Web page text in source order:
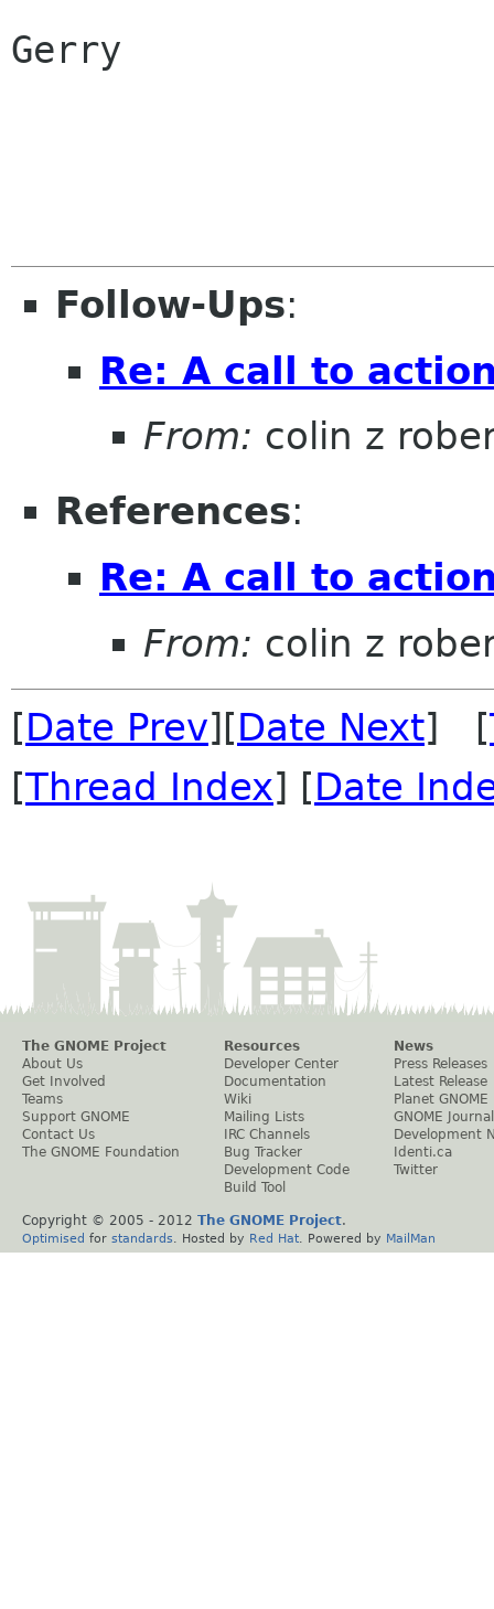
Gerry
Follow-Ups:
Re: A call to
From: colin z
References:
Re: A call to
From: colin z
[Date Prev][Date Next] [
[Thread Index] [Date
The GNOME Project
About Us
Get Involved
Teams
Support GNOME
Contact Us
The GNOME Foundation
Resources
Developer Center
Documentation
Wiki
Mailing Lists
IRC Channels
Bug Tracker
Development Code
Build Tool
News
Press Releases
Latest Release
Planet GNOME
GNOME Journal
Development
Identi.ca
Twitter
Copyright © 2005 - 2012 The GNOME Project.
Optimised for standards . Hosted by Red Hat . Powered by MailMan